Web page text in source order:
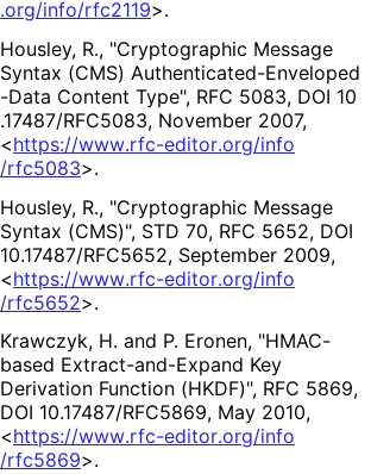
.org/info/rfc2119>.
Housley, R., "Cryptographic Message
Syntax (CMS) Authenticated-Enveloped
-Data Content Type", RFC 5083, DOI 10
.17487/RFC5083, November 2007,
<https://www.rfc-editor.org/info
/rfc5083>.
Housley, R., "Cryptographic Message
Syntax (CMS)", STD 70, RFC 5652, DOI
10.17487/RFC5652, September 2009,
<https://www.rfc-editor.org/info
/rfc5652>.
Krawczyk, H. and P. Eronen, "HMAC-
based Extract-and-Expand Key
Derivation Function (HKDF)", RFC 5869,
DOI 10.17487/RFC5869, May 2010,
<https://www.rfc-editor.org/info
/rfc5869>.